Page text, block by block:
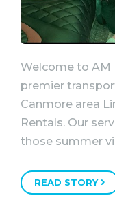
Welcome to AM
premier
Canmore area
Rentals. Our
those summer
READ STORY